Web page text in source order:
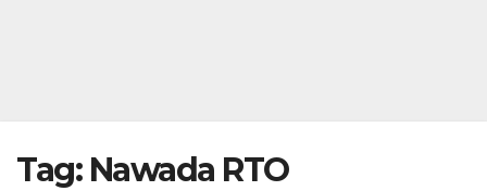
Tag: Nawada RTO